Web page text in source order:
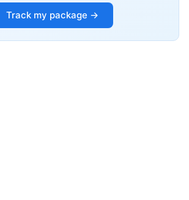
Track my package →